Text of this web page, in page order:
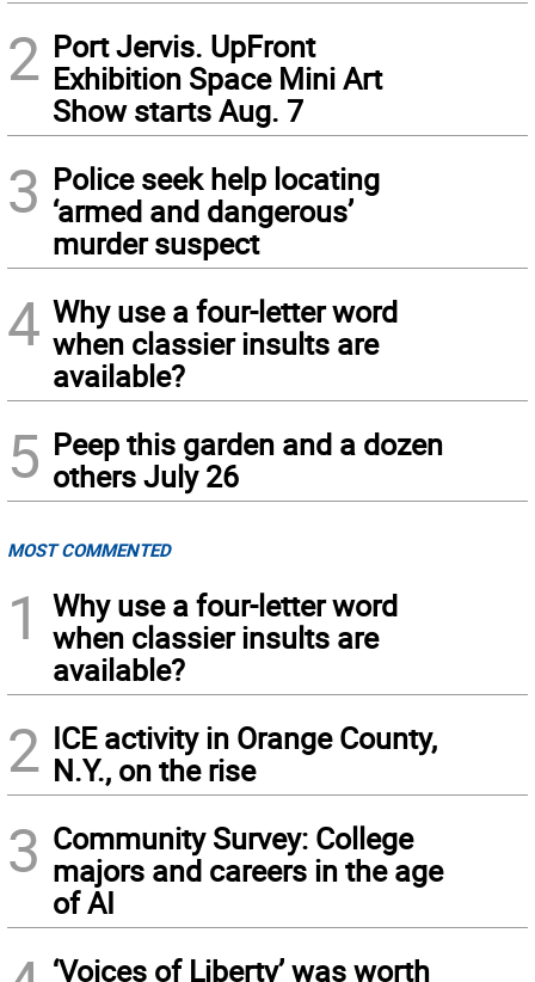
2 Port Jervis. UpFront
Exhibition Space Mini Art
Show starts Aug. 7
3 Police seek help locating
‘armed and dangerous’
murder suspect
4 Why use a four-letter word
when classier insults are
available?
5 Peep this garden and a dozen
others July 26
MOST COMMENTED
1
Why use a four-letter word
when classier insults are
available?
2 ICE activity in Orange County,
N.Y., on the rise
3 Community Survey: College
majors and careers in the age
of AI
‘Voices of Liberty’ was worth